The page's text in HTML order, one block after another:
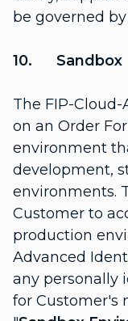
be governed
10. Sandbox
The FIP-
on an Order
environment
development,
environments.
Customer to
production
Advanced
any personally
for Customer's